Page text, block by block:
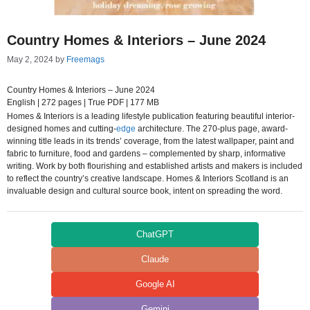
Country Homes & Interiors – June 2024
May 2, 2024 by Freemags
Country Homes & Interiors – June 2024
English | 272 pages | True PDF | 177 MB
Homes & Interiors is a leading lifestyle publication featuring beautiful interior-
designed homes and cutting-edge architecture. The 270-plus page, award-
winning title leads in its trends’ coverage, from the latest wallpaper, paint and
fabric to furniture, food and gardens – complemented by sharp, informative
writing. Work by both flourishing and established artists and makers is included
to reflect the country’s creative landscape. Homes & Interiors Scotland is an
invaluable design and cultural source book, intent on spreading the word.
ChatGPT
Claude
Google AI